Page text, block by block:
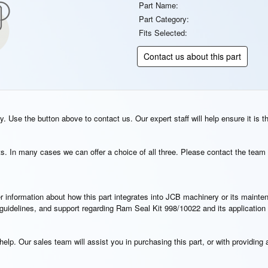
Part Name:
Part Category:
Fits Selected:
Contact us about this part
Use the button above to contact us. Our expert staff will help ensure it is
In many cases we can offer a choice of all three. Please contact the
about how this part integrates into JCB machinery or its
and support regarding Ram Seal Kit 998/10022 and its
Our sales team will assist you in purchasing this part, or with